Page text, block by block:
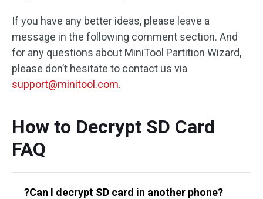
If you have any better ideas, please leave a
message in the following comment section. And
for any questions about MiniTool Partition Wizard,
please don’t hesitate to contact us via
support@minitool.com.
How to Decrypt SD Card
FAQ
?Can I decrypt SD card in another phone?